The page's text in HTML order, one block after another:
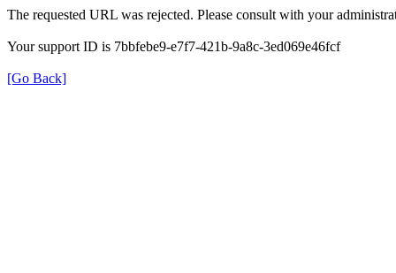
The requested URL was rejected. Please consult with your
Your support ID is 7bbfebe9-e7f7-421b-9a8c-3ed069e46fcf
[Go Back]